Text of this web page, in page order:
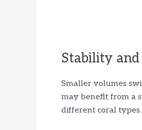
Stability
Smaller volumes
may benefit from a
different coral types.